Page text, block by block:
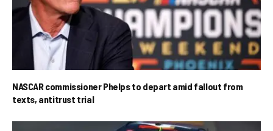
NASCAR commissioner Phelps to depart amid fallout from
texts, antitrust trial